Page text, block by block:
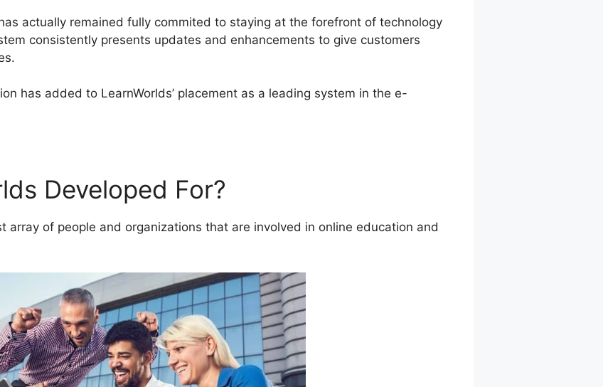
actually remained fully commited to staying at the forefront of technology
consistently presents updates and enhancements to give customers
has added to LearnWorlds’ placement as a leading system in the e-
Developed For?
array of people and organizations that are involved in online education and